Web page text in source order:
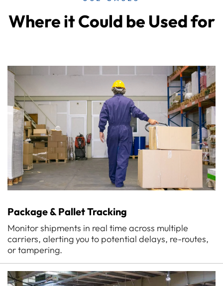
Where it Could be Used for
Package & Pallet Tracking
Monitor shipments in real time across multiple
carriers, alerting you to potential delays, re-routes,
or tampering.